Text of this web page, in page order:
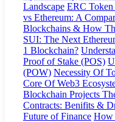
Landscape ERC Token
vs Ethereum: A
Blockchains & How
SUI: The Next
1 Blockchain?
Proof of Stake (POS)
(POW) Necessity Of
Core Of Web3
Blockchain Projects
Contracts: Benifits &
Future of Finance How